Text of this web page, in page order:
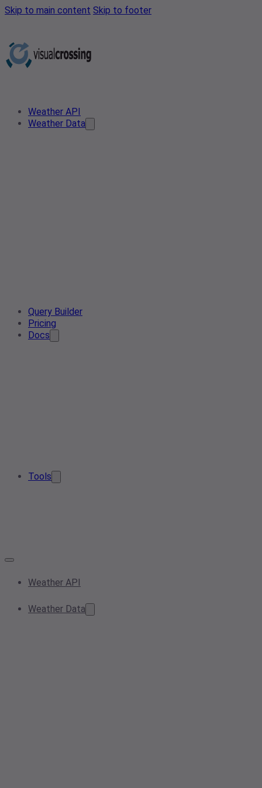
Skip to main content Skip to footer
Weather API
Weather Data
Query Builder
Pricing
Docs
Tools
Weather API
Weather Data